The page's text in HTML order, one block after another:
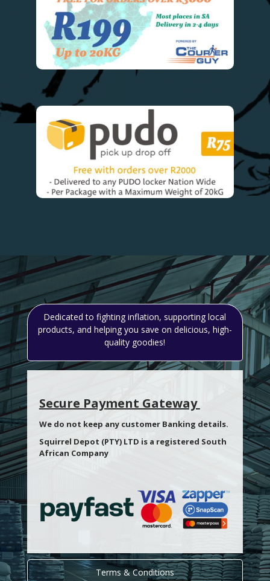
Dedicated to fighting inflation, supporting local
products, and helping you save on delicious, high-
quality goodies!
Secure Payment Gateway
We do not keep any customer Banking details.
Squirrel Depot (PTY) LTD is a registered South
African Company
Terms & Conditions